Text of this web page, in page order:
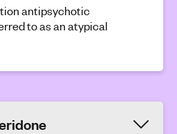
antipsychotic
to as an atypical